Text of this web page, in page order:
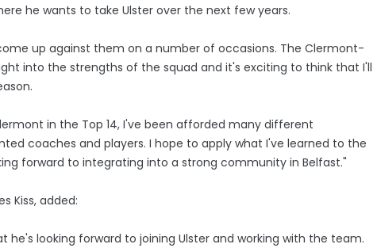
he wants to take Ulster over the next few years.
up against them on a number of occasions. The Clermont-
into the strengths of the squad and it's exciting to think that I'll
in the Top 14, I've been afforded many different
coaches and players. I hope to apply what I've learned to the
forward to integrating into a strong community in Belfast."
Kiss, added:
he's looking forward to joining Ulster and working with the team.